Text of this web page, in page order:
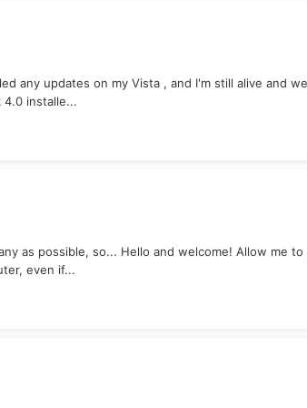
any updates on my Vista , and I'm still alive and
installe...
as possible, so... Hello and welcome! Allow me
even if...